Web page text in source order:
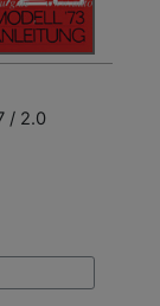
/ 2.0